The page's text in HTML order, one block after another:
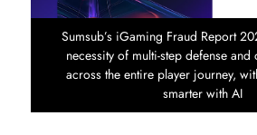
Sumsub’s iGaming Fraud Report
necessity of multi-step defense
across the entire player journey,
smarter with AI